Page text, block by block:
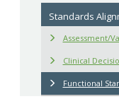
Standards
Assessment/
Clinical
Functional